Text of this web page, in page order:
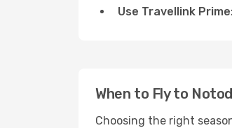
Use Travellink
When to Fly to
Choosing the right